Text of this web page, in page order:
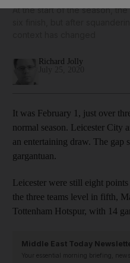
At the start of the season,
Richard Jolly
It was February 1, just over
normal season. Leicester City
an entertaining draw. The gap
gargantuan.
Leicester were still eight
the three teams level in fifth,
Tottenham Hotspur, with 14
Middle East Today
Your essential morning briefing,